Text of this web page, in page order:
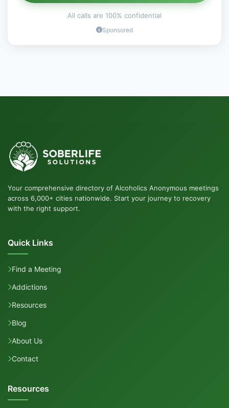
All calls are 100% confidential
Sponsored
Your comprehensive directory of Alcoholics Anonymous meetings
across 6,000+ cities nationwide. Start your journey to recovery
with the right support.
Quick Links
Find a Meeting
Addictions
Resources
Blog
About Us
Contact
Resources